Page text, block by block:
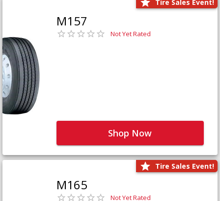
Tire Sales Event!
M157
Not Yet Rated
Shop Now
Tire Sales Event!
M165
Not Yet Rated